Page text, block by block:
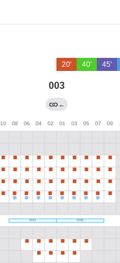
20' 40' 45'
003
←